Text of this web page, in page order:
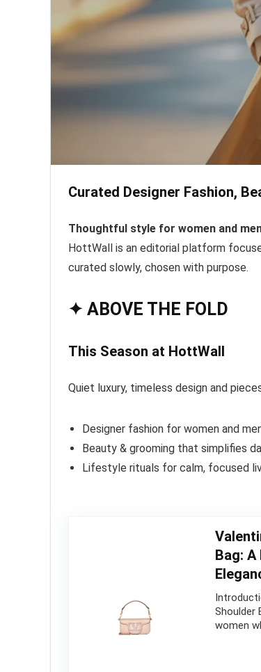
Curated Designer Fashion,
Thoughtful style for women and
HottWall is an editorial platform
curated slowly, chosen with purpose.
✦ ABOVE THE FOLD
This Season at HottWall
Quiet luxury, timeless design and
Designer fashion for women and
Beauty & grooming that simplifies
Lifestyle rituals for calm, focused
Bag:
Shoulder
women